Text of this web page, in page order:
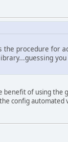
procedure for
benefit of using the
config automated